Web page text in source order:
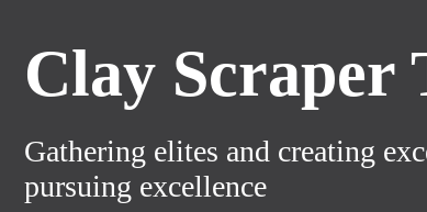
Clay Scraper
Gathering elites and creating
pursuing excellence